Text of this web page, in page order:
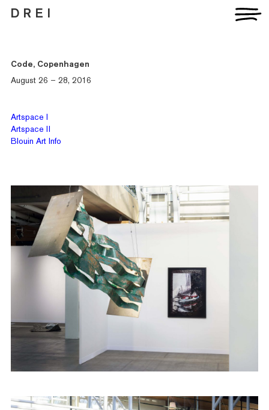
D R E I
Exhibitions
Fairs
News
Code, Copenhagen
August 26 – 28, 2016
Artspace I
Artspace II
Blouin Art Info